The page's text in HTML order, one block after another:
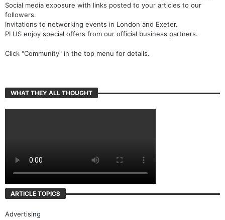
Social media exposure with links posted to your articles to our
followers.
Invitations to networking events in London and Exeter.
PLUS enjoy special offers from our official business partners.
Click "Community" in the top menu for details.
WHAT THEY ALL THOUGHT
ARTICLE TOPICS
Advertising